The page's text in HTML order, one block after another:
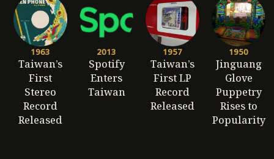
1963
Taiwan’s
First
Stereo
Record
Released
2013
Spotify
Enters
Taiwan
1957
Taiwan’s
First LP
Record
Released
1950
Jinguang
Glove
Puppetry
Rises to
Popularity